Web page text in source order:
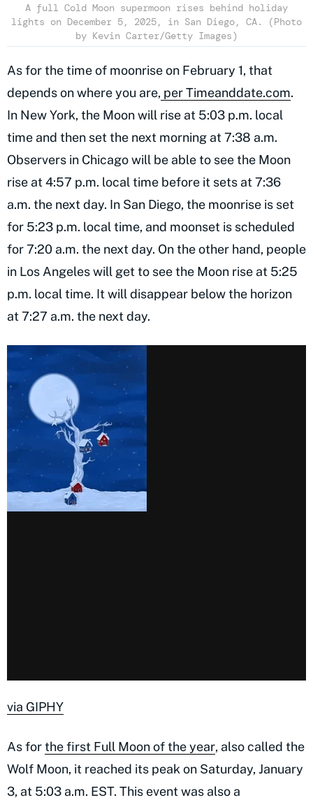
A full Cold Moon supermoon rises behind holiday
lights on December 5, 2025, in San Diego, CA. (Photo
by Kevin Carter/Getty Images)
As for the time of moonrise on February 1, that
depends on where you are, per Timeanddate.com.
In New York, the Moon will rise at 5:03 p.m. local
time and then set the next morning at 7:38 a.m.
Observers in Chicago will be able to see the Moon
rise at 4:57 p.m. local time before it sets at 7:36
a.m. the next day. In San Diego, the moonrise is set
for 5:23 p.m. local time, and moonset is scheduled
for 7:20 a.m. the next day. On the other hand, people
in Los Angeles will get to see the Moon rise at 5:25
p.m. local time. It will disappear below the horizon
at 7:27 a.m. the next day.
via GIPHY
As forthe first Full Moon of the year, also called the
Wolf Moon, it reached its peak on Saturday, January
3, at 5:03 a.m. EST. This event was also a